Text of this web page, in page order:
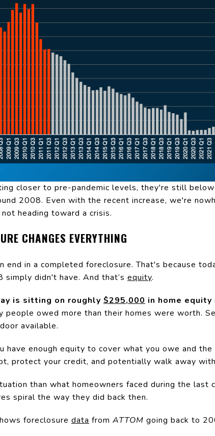
closer to pre-pandemic levels, they're still
2008. Even with the recent increase, we're
heading toward a crisis.
CHANGES EVERYTHING
in a completed foreclosure. That's because
didn't have. And that’s equity.
is sitting on roughly $295,000 in home
people owed more than their homes were worth.
available.
have enough equity to cover what you owe and
protect your credit, and potentially walk away
than what homeowners faced during the last
spiral the way they did back then.
foreclosure data from ATTOM going back to